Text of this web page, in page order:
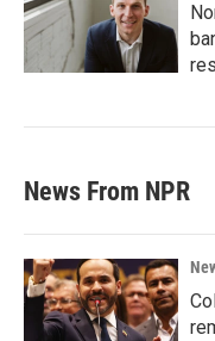
News From NPR